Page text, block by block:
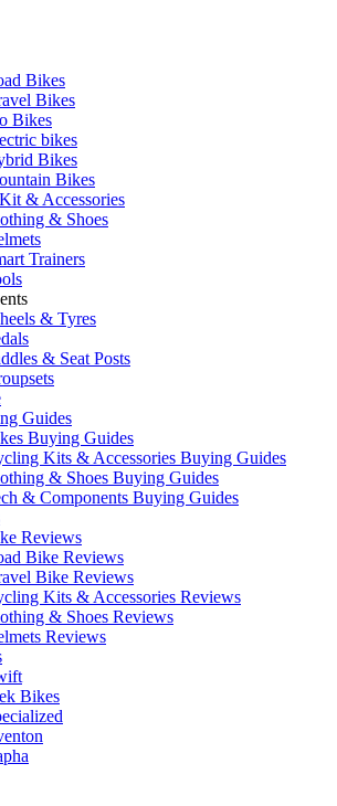
Bikes
Bikes
Bikes
bikes
Bikes
Bikes
& Accessories
& Shoes
Trainers
& Tyres
& Seat Posts
Guides
Buying Guides
Kits & Accessories Buying Guides
& Shoes Buying Guides
& Components Buying Guides
Reviews
Bike Reviews
Bike Reviews
Kits & Accessories Reviews
& Shoes Reviews
Reviews
Bikes